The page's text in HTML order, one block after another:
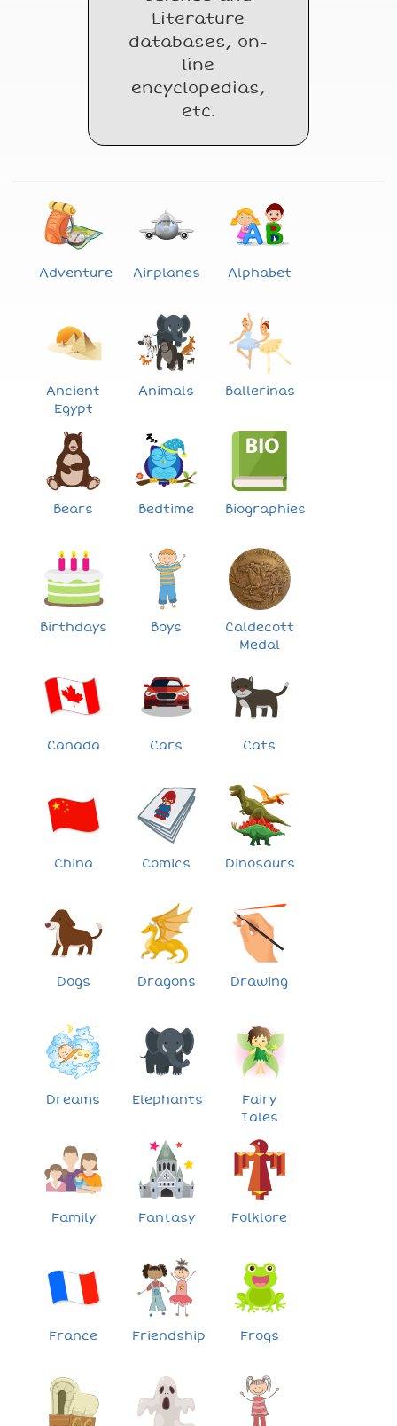
Literature
databases, on-
line
encyclopedias,
etc.
Adventure Airplanes Alphabet
Ancient
Egypt
Animals Ballerinas
Bears Bedtime Biographies
Birthdays Boys
Caldecott
Medal
Canada Cars Cats
China Comics Dinosaurs
Dogs Dragons Drawing
Dreams Elephants
Fairy
Tales
Family Fantasy Folklore
France Friendship Frogs